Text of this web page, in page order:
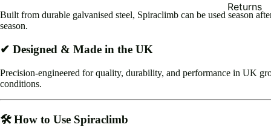
Returns
Built from durable galvanised steel, Spiraclimb can be used season
season.
✔ Designed & Made in the UK
Precision-engineered for quality, durability, and performance in UK
conditions.
🛠️ How to Use Spiraclimb